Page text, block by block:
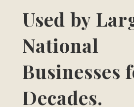
Used by
National
Businesses
Decades.